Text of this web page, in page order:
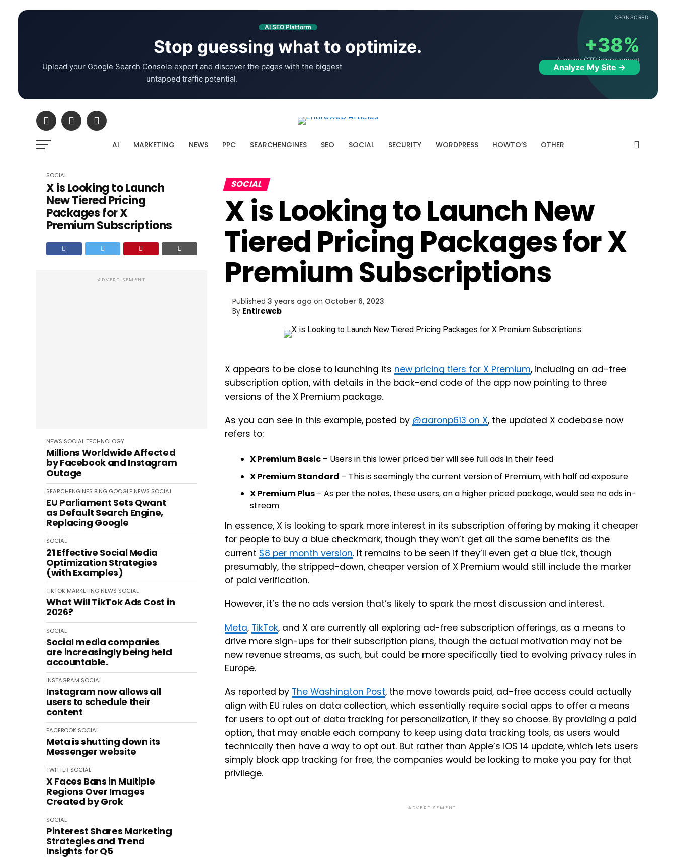
SPONSORED
AI SEO Platform
Stop guessing what to optimize.
Upload your Google Search Console export and discover the pages with the biggest
untapped traffic potential.
+38%
Average CTR improvement
Analyze My Site →
AI MARKETING NEWS PPC SEARCHENGINES SEO SOCIAL SECURITY WORDPRESS HOWTO’S OTHER
SOCIAL
X is Looking to Launch
New Tiered Pricing
Packages for X
Premium Subscriptions
ADVERTISEMENT
NEWS SOCIALTECHNOLOGY
Millions Worldwide Affected
by Facebook and Instagram
Outage
SEARCHENGINES BING GOOGLE NEWS SOCIAL
EU Parliament Sets Qwant
as Default Search Engine,
Replacing Google
SOCIAL
21 Effective Social Media
Optimization Strategies
(with Examples)
TIKTOK MARKETING NEWS SOCIAL
What Will TikTok Ads Cost in
2026?
SOCIAL
Social media companies
are increasingly being held
accountable.
INSTAGRAM SOCIAL
Instagram now allows all
users to schedule their
content
FACEBOOK SOCIAL
Meta is shutting down its
Messenger website
TWITTER SOCIAL
X Faces Bans in Multiple
Regions Over Images
Created by Grok
SOCIAL
Pinterest Shares Marketing
Strategies and Trend
Insights for Q5
SOCIAL
X is Looking to Launch New
Tiered Pricing Packages for X
Premium Subscriptions
Published 3 years ago on October 6, 2023
By Entireweb
X appears to be close to launching its new pricing tiers for X Premium, including an ad-free
subscription option, with details in the back-end code of the app now pointing to three
versions of the X Premium package.
As you can see in this example, posted by @aaronp613 on X, the updated X codebase now
refers to:
X Premium Basic – Users in this lower priced tier will see full ads in their feed
X Premium Standard – This is seemingly the current version of Premium, with half ad exposure
X Premium Plus – As per the notes, these users, on a higher priced package, would see no ads in-
stream
In essence, X is looking to spark more interest in its subscription offering by making it cheaper
for people to buy a blue checkmark, though they won’t get all the same benefits as the
current $8 per month version. It remains to be seen if they’ll even get a blue tick, though
presumably, the stripped-down, cheaper version of X Premium would still include the marker
of paid verification.
However, it’s the no ads version that’s likely to spark the most discussion and interest.
Meta, TikTok, and X are currently all exploring ad-free subscription offerings, as a means to
drive more sign-ups for their subscription plans, though the actual motivation may not be
new revenue streams, as such, but could be more specifically tied to evolving privacy rules in
Europe.
As reported by The Washington Post, the move towards paid, ad-free access could actually
align with EU rules on data collection, which essentially require social apps to offer a means
for users to opt out of data tracking for personalization, if they so choose. By providing a paid
option, that may enable each company to keep using data tracking tools, as users would
technically then have a way to opt out. But rather than Apple’s iOS 14 update, which lets users
simply block app tracking for free, the companies would be looking to make you pay for that
privilege.
ADVERTISEMENT